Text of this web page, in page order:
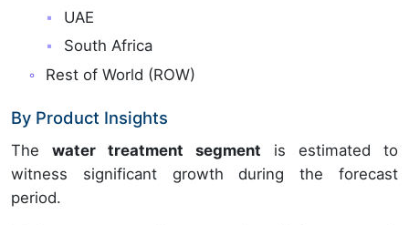
UAE
South Africa
Rest of World (ROW)
By Product Insights
The water treatment segment is estimated to
witness significant growth during the forecast
period.